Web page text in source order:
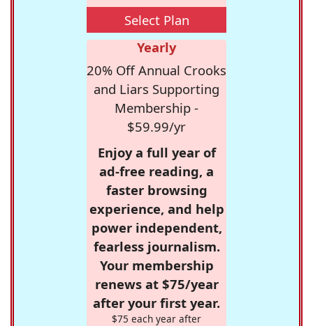
Select Plan
Yearly
20% Off Annual Crooks
and Liars Supporting
Membership -
$59.99/yr
Enjoy a full year of
ad-free reading, a
faster browsing
experience, and help
power independent,
fearless journalism.
Your membership
renews at $75/year
after your first year.
$75 each year after